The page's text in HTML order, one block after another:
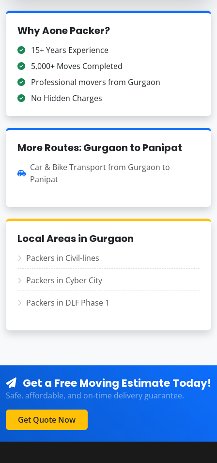
Why Aone Packer?
15+ Years Experience
5,000+ Moves Completed
Professional movers from Gurgaon
No Hidden Charges
More Routes: Gurgaon to Panipat
Car & Bike Transport from Gurgaon to
Panipat
Local Areas in Gurgaon
Packers in Civil-lines
Packers in Cyber City
Packers in DLF Phase 1
Get a Free Moving Estimate Today!
Safe, affordable, and on-time delivery guarantee.
Get Quote Now